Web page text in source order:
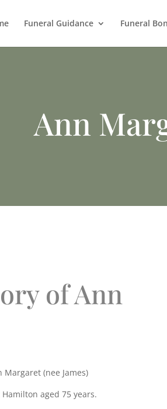
Funeral Guidance Funeral
Ann
of Ann
Margaret (nee James)
aged 75 years.